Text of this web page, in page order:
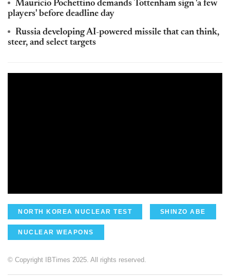
Mauricio Pochettino demands Tottenham sign 'a few
players' before deadline day
Russia developing AI-powered missile that can think,
steer, and select targets
NORTH KOREA NUCLEAR TEST SHINZO ABE
NUCLEAR WEAPONS
© Copyright IBTimes 2025. All rights reserved.